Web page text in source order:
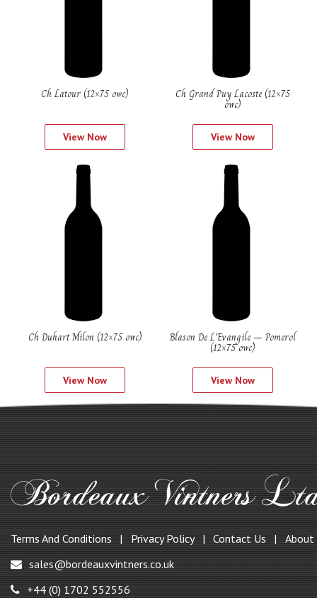
Ch Latour (12×75 owc)
View Now
Ch Grand Puy Lacoste (12×75
owc)
View Now
Ch Duhart Milon (12×75 owc)
View Now
Blason De L’Evangile – Pomerol
(12×75 owc)
View Now
Terms And Conditions Privacy Policy Contact Us
About
sales@bordeauxvintners.co.uk
+44 (0) 1702 552556